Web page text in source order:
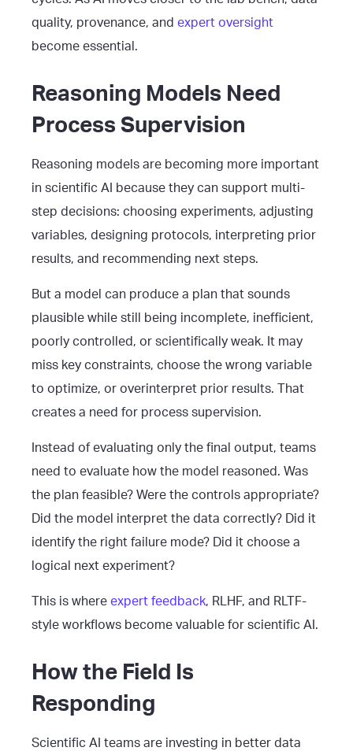
quality, provenance, and expert oversight
become essential.
Reasoning Models Need
Process Supervision
Reasoning models are becoming more important
in scientific AI because they can support multi-
step decisions: choosing experiments, adjusting
variables, designing protocols, interpreting prior
results, and recommending next steps.
But a model can produce a plan that sounds
plausible while still being incomplete, inefficient,
poorly controlled, or scientifically weak. It may
miss key constraints, choose the wrong variable
to optimize, or overinterpret prior results. That
creates a need for process supervision.
Instead of evaluating only the final output, teams
need to evaluate how the model reasoned. Was
the plan feasible? Were the controls appropriate?
Did the model interpret the data correctly? Did it
identify the right failure mode? Did it choose a
logical next experiment?
This is where expert feedback, RLHF, and RLTF-
style workflows become valuable for scientific AI.
How the Field Is
Responding
Scientific AI teams are investing in better data